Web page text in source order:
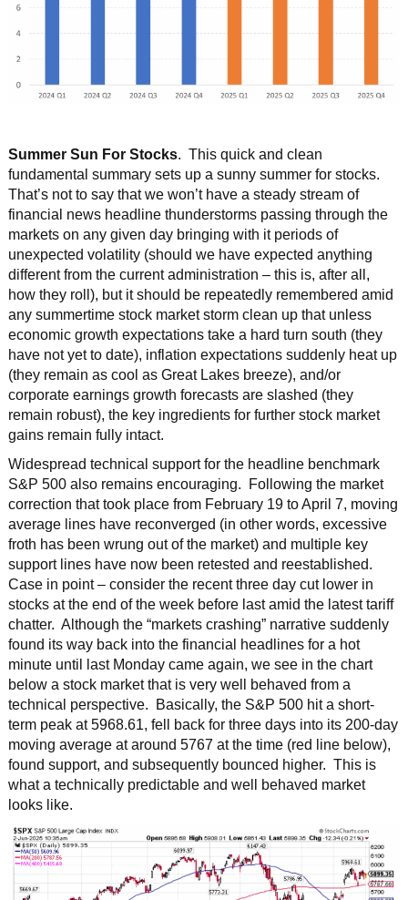
Summer Sun For Stocks. This quick and clean
fundamental summary sets up a sunny summer for stocks.
That’s not to say that we won’t have a steady stream of
financial news headline thunderstorms passing through the
markets on any given day bringing with it periods of
unexpected volatility (should we have expected anything
different from the current administration – this is, after all,
how they roll), but it should be repeatedly remembered amid
any summertime stock market storm clean up that unless
economic growth expectations take a hard turn south (they
have not yet to date), inflation expectations suddenly heat up
(they remain as cool as Great Lakes breeze), and/or
corporate earnings growth forecasts are slashed (they
remain robust), the key ingredients for further stock market
gains remain fully intact.
Widespread technical support for the headline benchmark
S&P 500 also remains encouraging. Following the market
correction that took place from February 19 to April 7, moving
average lines have reconverged (in other words, excessive
froth has been wrung out of the market) and multiple key
support lines have now been retested and reestablished.
Case in point – consider the recent three day cut lower in
stocks at the end of the week before last amid the latest tariff
chatter. Although the “markets crashing” narrative suddenly
found its way back into the financial headlines for a hot
minute until last Monday came again, we see in the chart
below a stock market that is very well behaved from a
technical perspective. Basically, the S&P 500 hit a short-
term peak at 5968.61, fell back for three days into its 200-day
moving average at around 5767 at the time (red line below),
found support, and subsequently bounced higher. This is
what a technically predictable and well behaved market
looks like.